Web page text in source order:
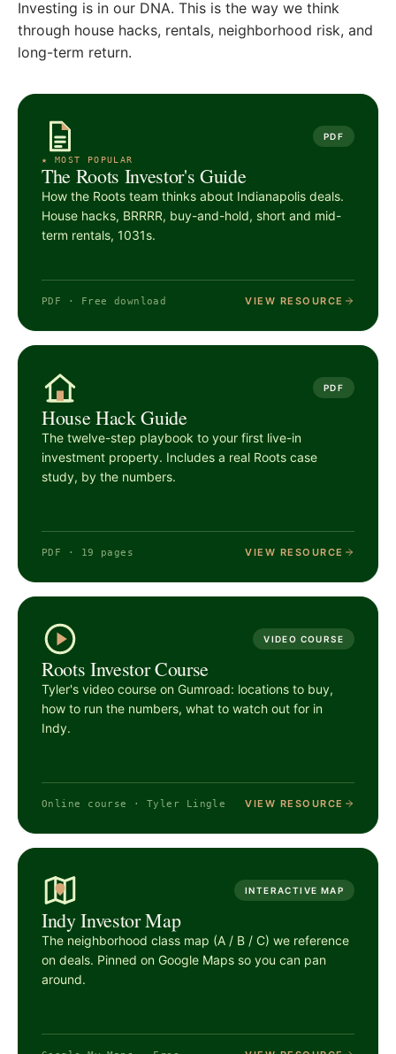
Investing is in our DNA. This is the way we think
through house hacks, rentals, neighborhood risk, and
long-term return.
PDF
★ MOST POPULAR
The Roots Investor's Guide
How the Roots team thinks about Indianapolis deals.
House hacks, BRRRR, buy-and-hold, short and mid-
term rentals, 1031s.
PDF · Free download VIEW RESOURCE
PDF
House Hack Guide
The twelve-step playbook to your first live-in
investment property. Includes a real Roots case
study, by the numbers.
PDF · 19 pages VIEW RESOURCE
VIDEO COURSE
Roots Investor Course
Tyler's video course on Gumroad: locations to buy,
how to run the numbers, what to watch out for in
Indy.
Online course · Tyler Lingle VIEW RESOURCE
INTERACTIVE MAP
Indy Investor Map
The neighborhood class map (A / B / C) we reference
on deals. Pinned on Google Maps so you can pan
around.